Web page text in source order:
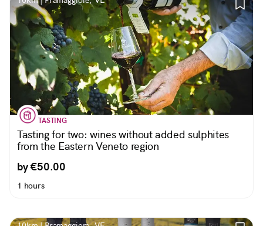
TASTING
Tasting for two: wines without added sulphites
from the Eastern Veneto region
by €50.00
1 hours